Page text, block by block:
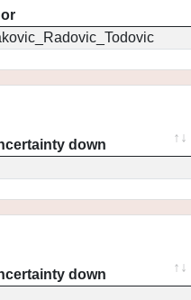
down
down